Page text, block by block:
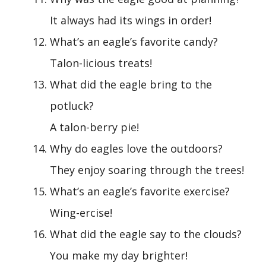
It always had its wings in order!
What’s an eagle’s favorite candy?
Talon-licious treats!
What did the eagle bring to the
potluck?
A talon-berry pie!
Why do eagles love the outdoors?
They enjoy soaring through the trees!
What’s an eagle’s favorite exercise?
Wing-ercise!
What did the eagle say to the clouds?
You make my day brighter!